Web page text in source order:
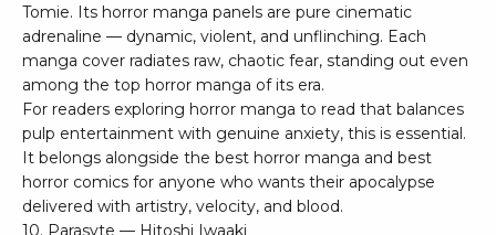
Tomie. Its horror manga panels are pure cinematic
adrenaline — dynamic, violent, and unflinching. Each
manga cover radiates raw, chaotic fear, standing out even
among the top horror manga of its era.
For readers exploring horror manga to read that balances
pulp entertainment with genuine anxiety, this is essential.
It belongs alongside the best horror manga and best
horror comics for anyone who wants their apocalypse
delivered with artistry, velocity, and blood.
10. Parasyte — Hitoshi Iwaaki